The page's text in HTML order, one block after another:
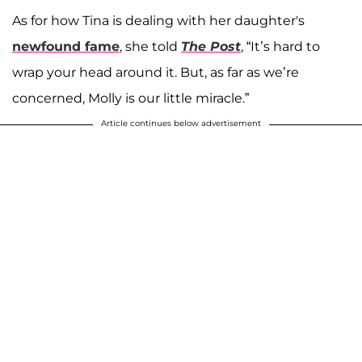
As for how Tina is dealing with her daughter's
newfound fame, she told The Post, “It’s hard to
wrap your head around it. But, as far as we’re
concerned, Molly is our little miracle.”
Article continues below advertisement